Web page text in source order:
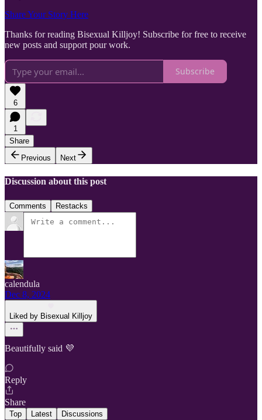
Share Your Story Here
Thanks for reading Bisexual Killjoy! Subscribe for free to receive
new posts and support pour work.
Subscribe
6
1
Share
Previous
Next
Discussion about this post
Comments Restacks
calendula
Dec 8, 2024
Liked by Bisexual Killjoy
Beautifully said 💜
Reply
Share
Top Latest Discussions